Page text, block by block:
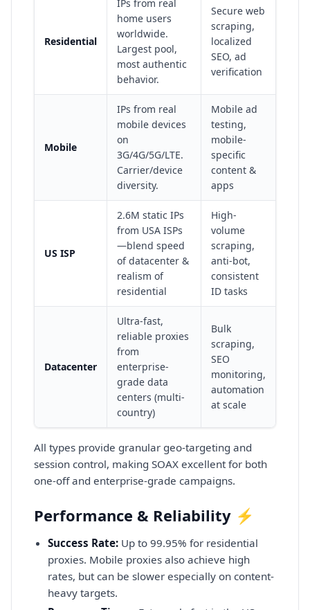
Residential
IPs from real
home users
worldwide.
Largest pool,
most authentic
behavior.
Secure web
scraping,
localized
SEO, ad
verification
Mobile
IPs from real
mobile devices
on
3G/4G/5G/LTE.
Carrier/device
diversity.
Mobile ad
testing,
mobile-
specific
content &
apps
US ISP
2.6M static IPs
from USA ISPs
—blend speed
of datacenter &
realism of
residential
High-
volume
scraping,
anti-bot,
consistent
ID tasks
Datacenter
Ultra-fast,
reliable proxies
from
enterprise-
grade data
centers (multi-
country)
Bulk
scraping,
SEO
monitoring,
automation
at scale
All types provide granular geo-targeting and
session control, making SOAX excellent for both
one-off and enterprise-grade campaigns.
Performance & Reliability ⚡
Success Rate: Up to 99.95% for residential
proxies. Mobile proxies also achieve high
rates, but can be slower especially on content-
heavy targets.